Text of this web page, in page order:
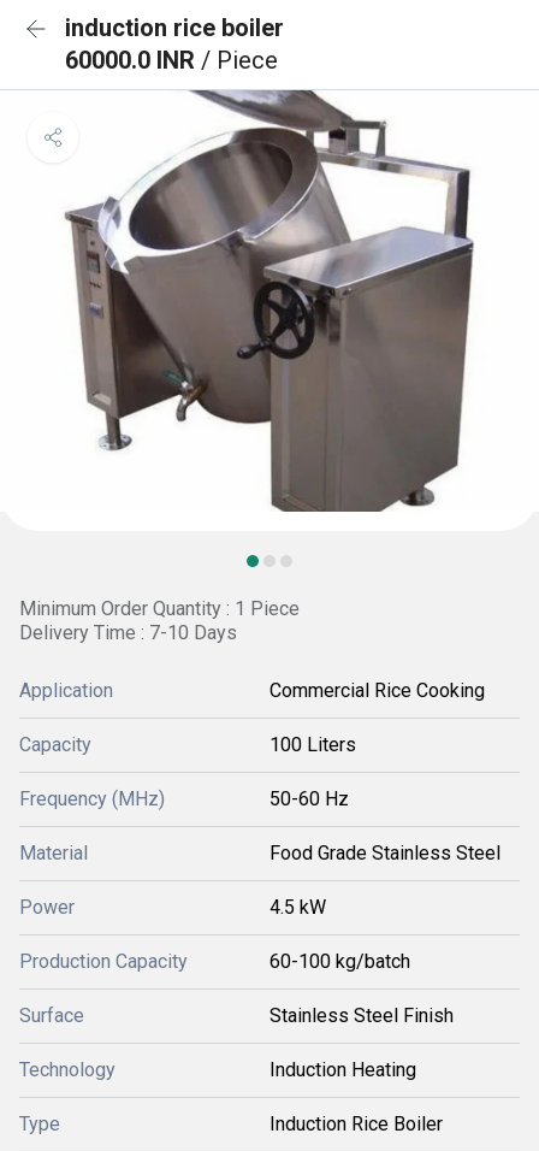
induction rice boiler
60000.0 INR / Piece
Minimum Order Quantity : 1 Piece
Delivery Time : 7-10 Days
Application Commercial Rice Cooking
Capacity 100 Liters
Frequency (MHz) 50-60 Hz
Material Food Grade Stainless Steel
Power 4.5 kW
Production Capacity 60-100 kg/batch
Surface Stainless Steel Finish
Technology Induction Heating
Type Induction Rice Boiler